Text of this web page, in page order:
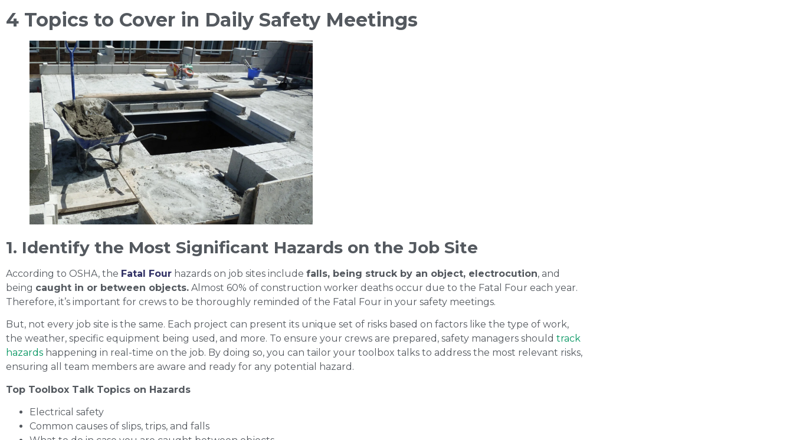
4 Topics to Cover in Daily Safety Meetings
1. Identify the Most Significant Hazards on the Job Site
According to OSHA, the Fatal Four hazards on job sites include falls, being struck by an object, electrocution, and
being caught in or between objects. Almost 60% of construction worker deaths occur due to the Fatal Four each year.
Therefore, it’s important for crews to be thoroughly reminded of the Fatal Four in your safety meetings.
But, not every job site is the same. Each project can present its unique set of risks based on factors like the type of work,
the weather, specific equipment being used, and more. To ensure your crews are prepared, safety managers should track
hazards happening in real-time on the job. By doing so, you can tailor your toolbox talks to address the most relevant risks,
ensuring all team members are aware and ready for any potential hazard.
Top Toolbox Talk Topics on Hazards
Electrical safety
Common causes of slips, trips, and falls